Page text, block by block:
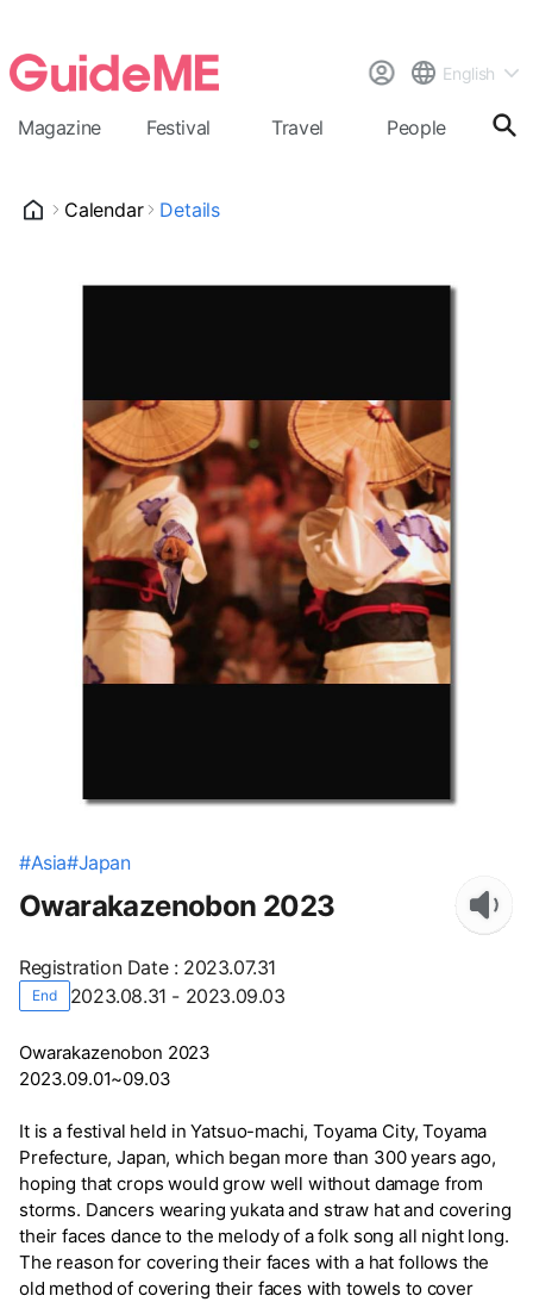
English
Magazine Festival Travel People
Calendar Details
#Asia#Japan
Owarakazenobon 2023
Registration Date: 2023.07.31
End 2023.08.31 - 2023.09.03
Owarakazenobon 2023
2023.09.01~09.03
It is a festival held in Yatsuo-machi, Toyama City, Toyama
Prefecture, Japan, which began more than 300 years ago,
hoping that crops would grow well without damage from
storms. Dancers wearing yukata and straw hat and covering
their faces dance to the melody of a folk song all night long.
The reason for covering their faces with a hat follows the
old method of covering their faces with towels to cover